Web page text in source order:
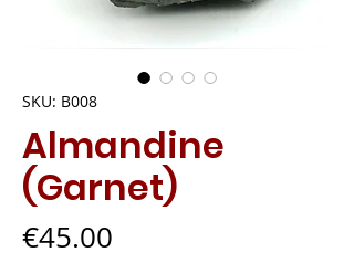
SKU: B008
Almandine
(Garnet)
€45.00